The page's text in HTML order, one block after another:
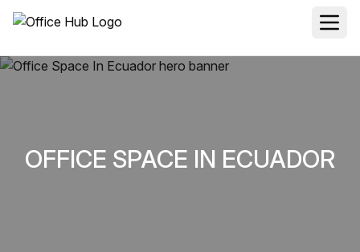
OFFICE SPACE IN ECUADOR